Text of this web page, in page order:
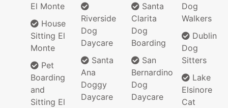
El Monte
House
Sitting El
Monte
Pet
Boarding
and
Sitting El
Riverside
Dog
Daycare
Santa
Ana
Doggy
Daycare
Santa
Clarita
Dog
Boarding
San
Bernardino
Dog
Daycare
Dog
Walkers
Dublin
Dog
Sitters
Lake
Elsinore
Cat